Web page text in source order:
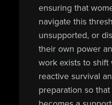
ensuring that
navigate this
unsupported, or
their own power
work exists to shift
reactive survival
preparation so